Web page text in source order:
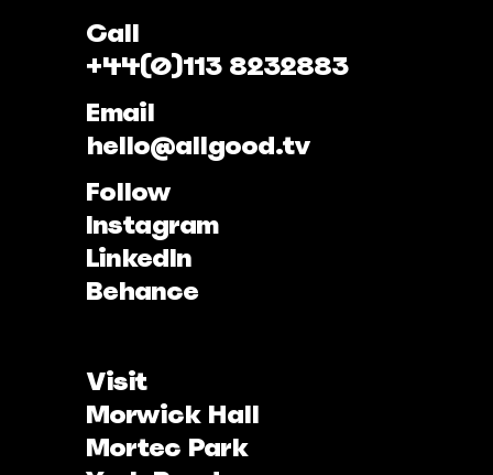
Call
+44(0)113 8232883
Email
hello@allgood.tv
Follow
Instagram
LinkedIn
Behance
Visit
Morwick Hall
Mortec Park